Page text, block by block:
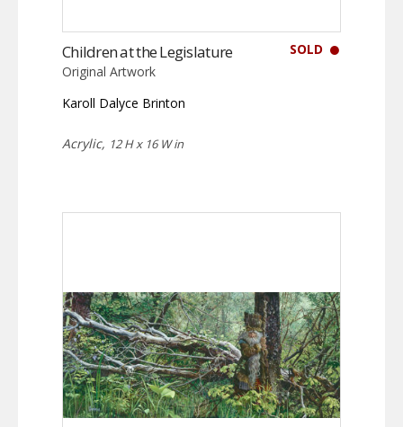
SOLD
Children at the Legislature
Original Artwork
Karoll Dalyce Brinton
Acrylic, 12 H x 16 W in